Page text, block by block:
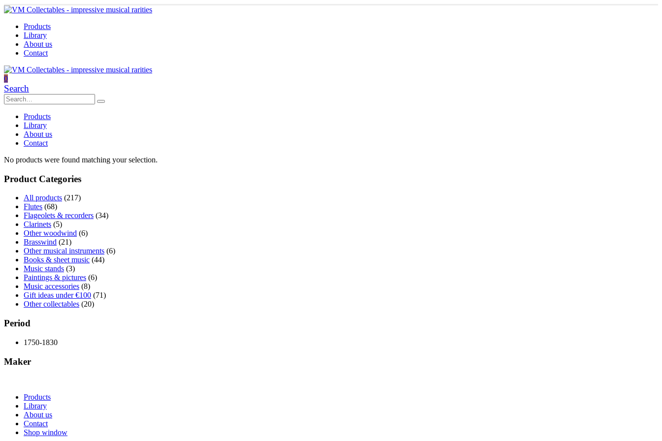
Products
Library
About us
Contact
0
Search
Products
Library
About us
Contact
No products were found matching your selection.
Product Categories
All products (217)
Flutes (68)
Flageolets & recorders (34)
Clarinets (5)
Other woodwind (6)
Brasswind (21)
Other musical instruments (6)
Books & sheet music (44)
Music stands (3)
Paintings & pictures (6)
Music accessories (8)
Gift ideas under €100 (71)
Other collectables (20)
Period
1750-1830
Maker
Products
Library
About us
Contact
Shop window